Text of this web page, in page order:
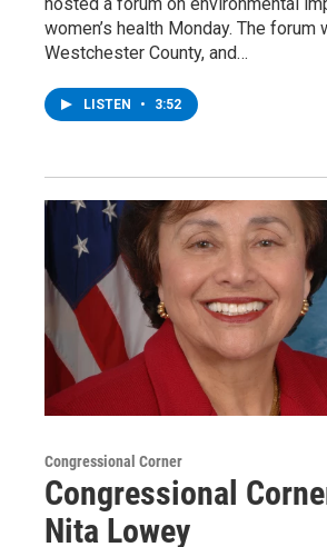
women’s health Monday. The forum
Westchester County, and…
LISTEN • 3:52
Congressional Corner
Congressional
Nita Lowey